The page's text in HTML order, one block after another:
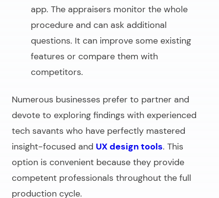
app. The appraisers monitor the whole
procedure and can ask additional
questions. It can improve some existing
features or compare them with
competitors.
Numerous businesses prefer to partner and
devote to exploring findings with experienced
tech savants who have perfectly mastered
insight-focused and UX design tools. This
option is convenient because they provide
competent professionals throughout the full
production cycle.